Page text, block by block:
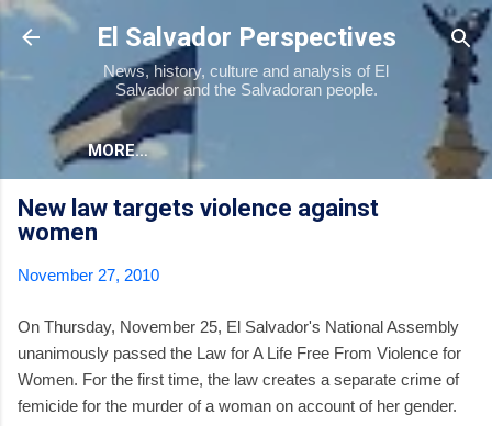
Skip to main content
El Salvador Perspectives
News, history, culture and analysis of El
Salvador and the Salvadoran people.
MORE…
New law targets violence against
women
November 27, 2010
On Thursday, November 25, El Salvador's National Assembly
unanimously passed the Law for A Life Free From Violence for
Women. For the first time, the law creates a separate crime of
femicide for the murder of a woman on account of her gender.